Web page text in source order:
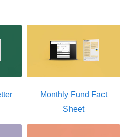
Monthly Fund Fact
Sheet